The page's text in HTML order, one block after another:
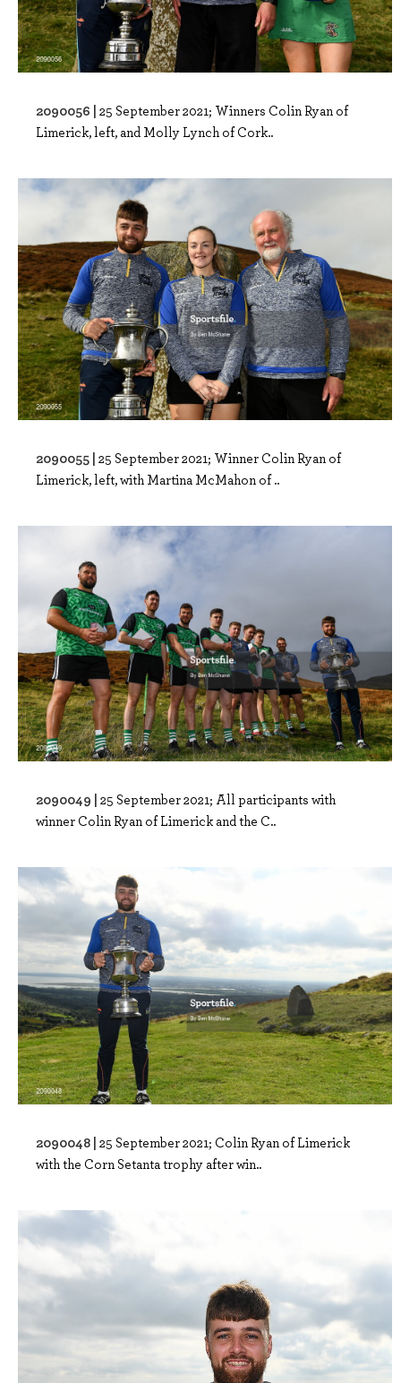
2090056 | 25 September 2021; Winners Colin Ryan of
Limerick, left, and Molly Lynch of Cork..
2090055 | 25 September 2021; Winner Colin Ryan of
Limerick, left, with Martina McMahon of ..
2090049 | 25 September 2021; All participants with
winner Colin Ryan of Limerick and the C..
2090048 | 25 September 2021; Colin Ryan of Limerick
with the Corn Setanta trophy after win..